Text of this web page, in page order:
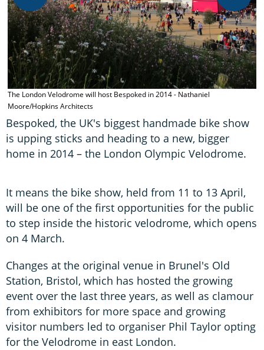
The London Velodrome will host Bespoked in 2014 - Nathaniel
Moore/Hopkins Architects
Bespoked, the UK's biggest handmade bike show
is upping sticks and heading to a new, bigger
home in 2014 – the London Olympic Velodrome.
It means the bike show, held from 11 to 13 April,
will be one of the first opportunities for the public
to step inside the historic velodrome, which opens
on 4 March.
Changes at the original venue in Brunel's Old
Station, Bristol, which has hosted the growing
event over the last three years, as well as clamour
from exhibitors for more space and growing
visitor numbers led to organiser Phil Taylor opting
for the Velodrome in east London.